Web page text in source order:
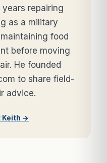
years repairing
as a military
food
before moving
He founded
to share field-
advice.
Keith →